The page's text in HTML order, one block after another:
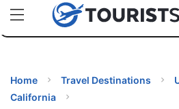
uPhoneCheap eSIM for 150+
Home Travel Destinations
California